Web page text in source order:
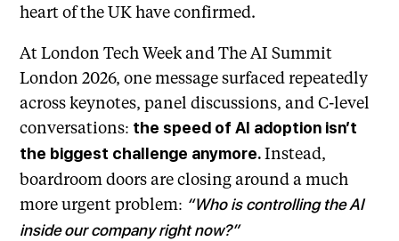
heart of the UK have confirmed.
At London Tech Week and The AI Summit
London 2026, one message surfaced repeatedly
across keynotes, panel discussions, and C-level
conversations: the speed of AI adoption isn’t
the biggest challenge anymore.Instead,
boardroom doors are closing around a much
more urgent problem: “Who is controlling the AI
inside our company right now?”